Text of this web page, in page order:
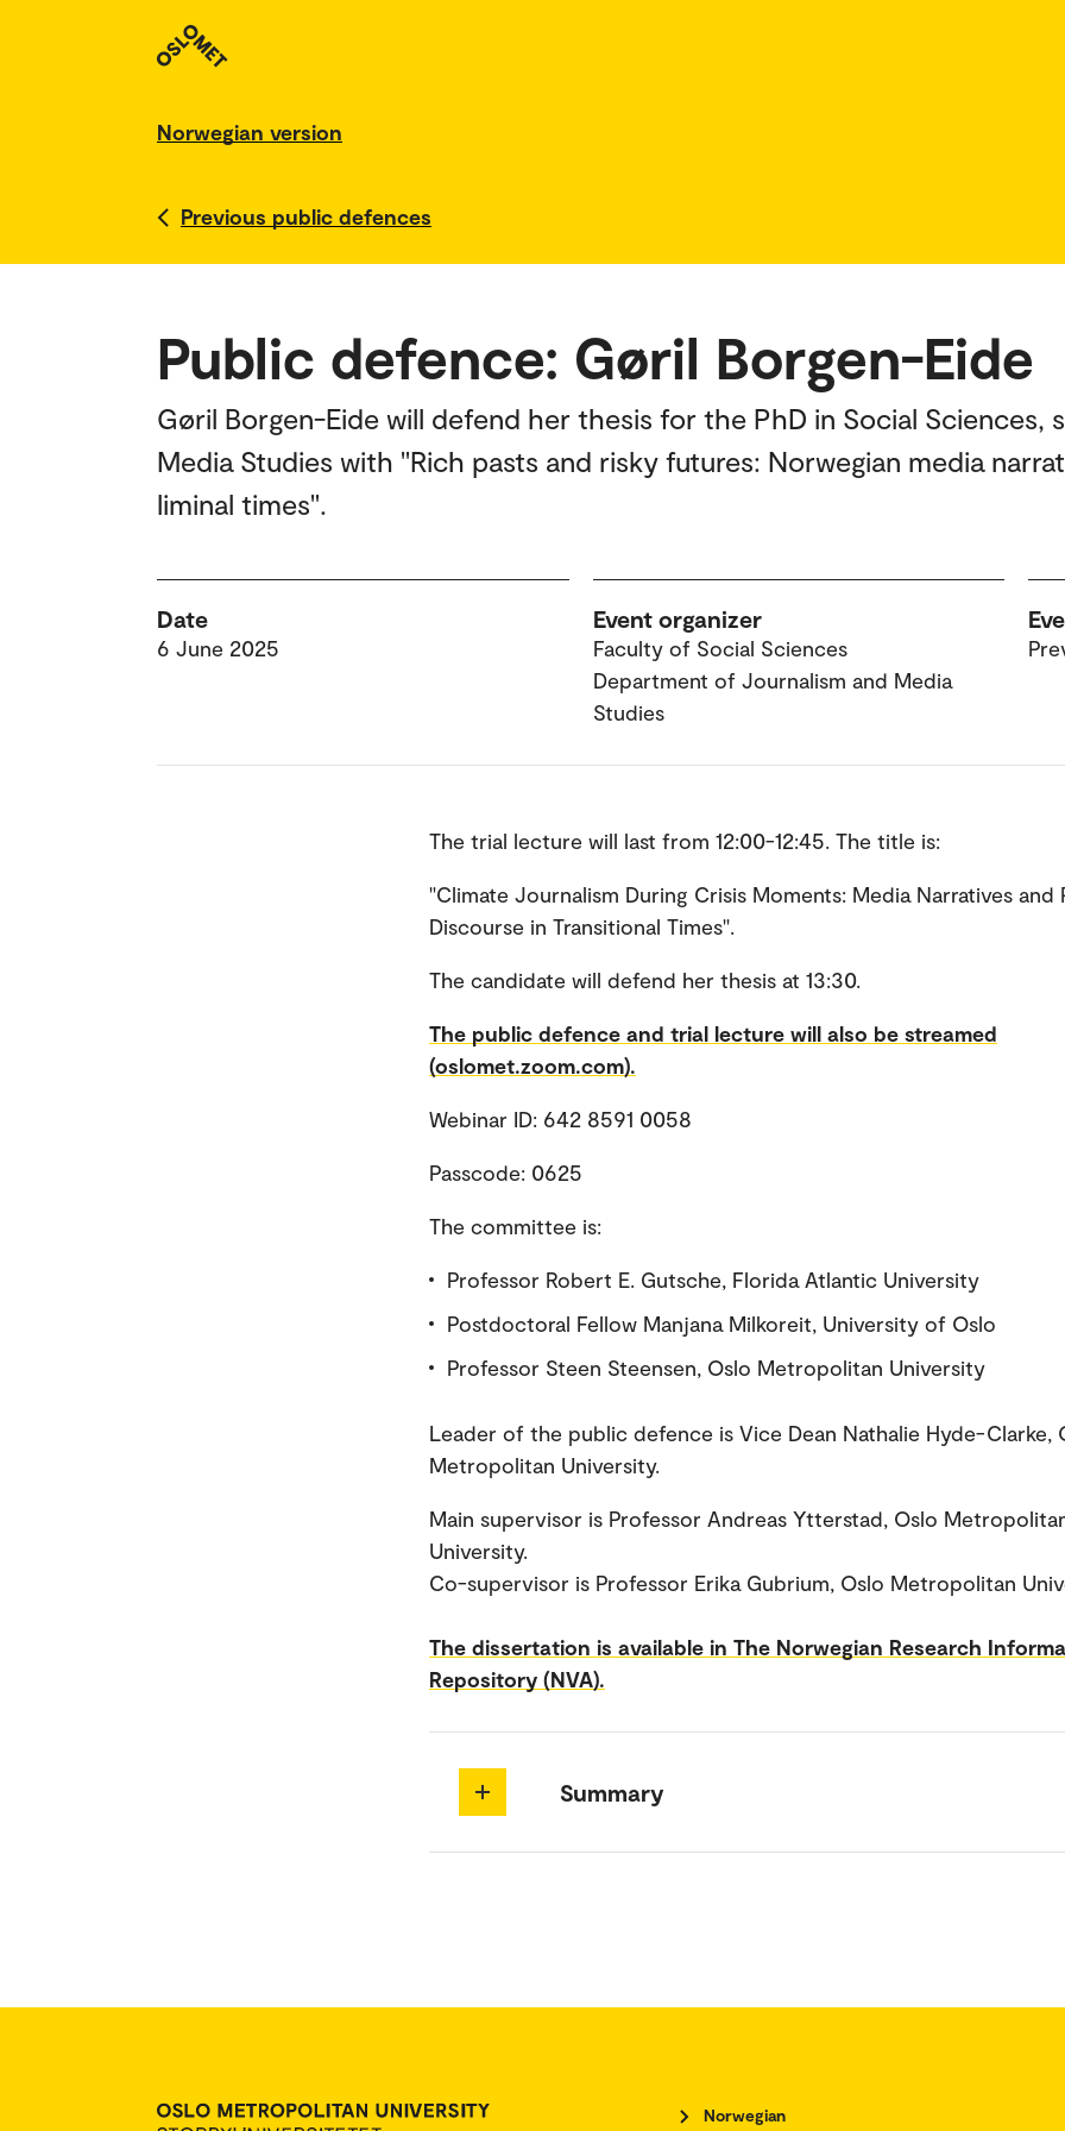
Norwegian version
Previous public defences
Public defence: Gøril Borgen-Eide
Gøril Borgen-Eide will defend her thesis for the PhD in Social Sciences,
Media Studies with "Rich pasts and risky futures: Norwegian media
liminal times".
Date
6 June 2025
Event organizer
Faculty of Social Sciences
Department of Journalism and Media
Studies
The trial lecture will last from 12:00-12:45. The title is:
"Climate Journalism During Crisis Moments: Media Narratives and
Discourse in Transitional Times".
The candidate will defend her thesis at 13:30.
The public defence and trial lecture will also be streamed
(oslomet.zoom.com).
Webinar ID: 642 8591 0058
Passcode: 0625
The committee is:
Professor Robert E. Gutsche, Florida Atlantic University
Postdoctoral Fellow Manjana Milkoreit, University of Oslo
Professor Steen Steensen, Oslo Metropolitan University
Leader of the public defence is Vice Dean Nathalie Hyde-Clarke,
Metropolitan University.
Main supervisor is Professor Andreas Ytterstad, Oslo
University.
Co-supervisor is Professor Erika Gubrium, Oslo Metropolitan
The dissertation is available in The Norwegian Research
Repository (NVA).
Summary
Norwegian